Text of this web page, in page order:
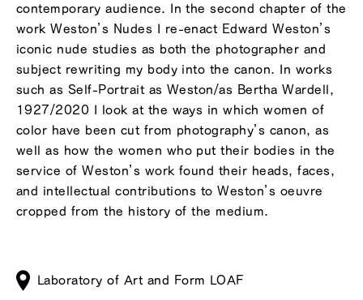
contemporary audience. In the second chapter of the
work Weston’s Nudes I re-enact Edward Weston’s
iconic nude studies as both the photographer and
subject rewriting my body into the canon. In works
such as Self-Portrait as Weston/as Bertha Wardell,
1927/2020 I look at the ways in which women of
color have been cut from photography’s canon, as
well as how the women who put their bodies in the
service of Weston’s work found their heads, faces,
and intellectual contributions to Weston’s oeuvre
cropped from the history of the medium.
Laboratory of Art and Form LOAF